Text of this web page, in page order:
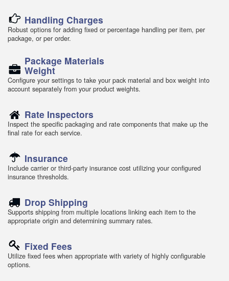
Handling Charges
Robust options for adding fixed or percentage handling per item, per
package, or per order.
Package Materials
Weight
Configure your settings to take your pack material and box weight into
account separately from your product weights.
Rate Inspectors
Inspect the specific packaging and rate components that make up the
final rate for each service.
Insurance
Include carrier or third-party insurance cost utilizing your configured
insurance thresholds.
Drop Shipping
Supports shipping from multiple locations linking each item to the
appropriate origin and determining summary rates.
Fixed Fees
Utilize fixed fees when appropriate with variety of highly configurable
options.